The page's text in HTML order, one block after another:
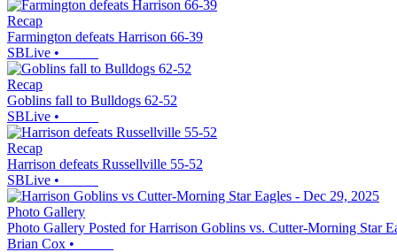
Recap
Farmington defeats Harrison 66-39
SBLive •
Recap
Goblins fall to Bulldogs 62-52
SBLive •
Recap
Harrison defeats Russellville 55-52
SBLive •
Photo Gallery
Photo Gallery Posted for Harrison Goblins vs. Cutter-Morning Star
Brian Cox •